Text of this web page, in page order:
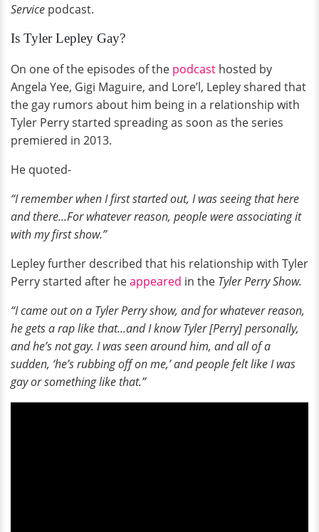
Service podcast.
Is Tyler Lepley Gay?
On one of the episodes of the podcast hosted by
Angela Yee, Gigi Maguire, and Lore’l, Lepley shared that
the gay rumors about him being in a relationship with
Tyler Perry started spreading as soon as the series
premiered in 2013.
He quoted-
“I remember when I first started out, I was seeing that here
and there...For whatever reason, people were associating it
with my first show.”
Lepley further described that his relationship with Tyler
Perry started after heappeared in the Tyler Perry Show.
“I came out on a Tyler Perry show, and for whatever reason,
he gets a rap like that...and I know Tyler [Perry] personally,
and he’s not gay. I was seen around him, and all of a
sudden, ‘he’s rubbing off on me,’ and people felt like I was
gay or something like that.”